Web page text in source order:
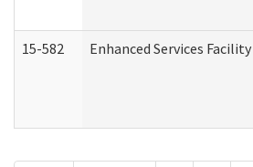
15-582 Enhanced Services